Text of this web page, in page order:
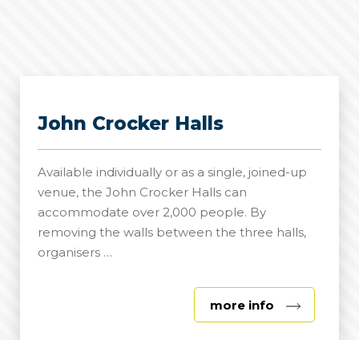
John Crocker Halls
Available individually or as a single, joined-up
venue, the John Crocker Halls can
accommodate over 2,000 people. By
removing the walls between the three halls,
organisers …
more info about
John